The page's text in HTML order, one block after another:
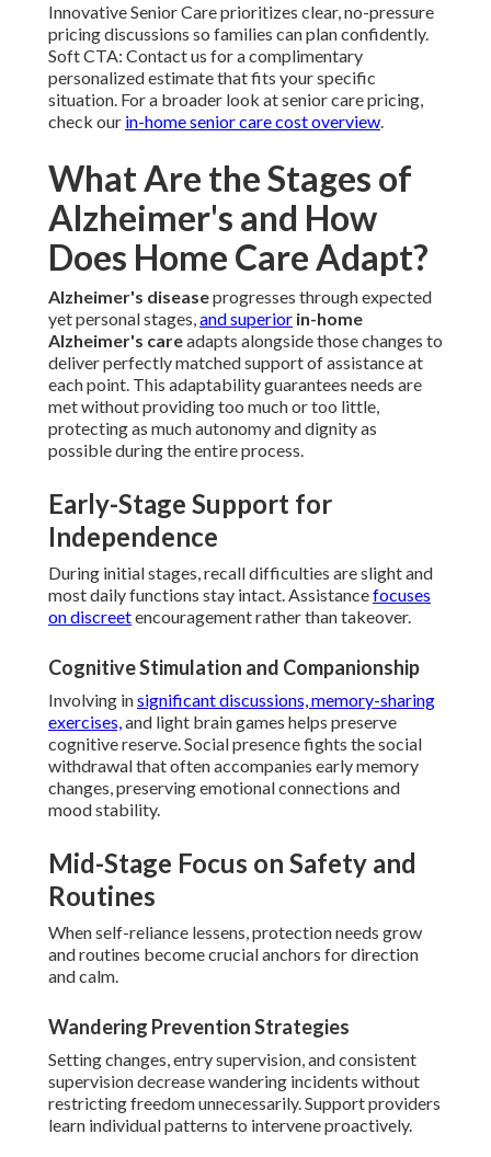
Innovative Senior Care prioritizes clear, no-pressure
pricing discussions so families can plan confidently.
Soft CTA: Contact us for a complimentary
personalized estimate that fits your specific
situation. For a broader look at senior care pricing,
check our in-home senior care cost overview.
What Are the Stages of
Alzheimer's and How
Does Home Care Adapt?
Alzheimer's diseaseprogresses through expected
yet personal stages,and superior in-home
Alzheimer's careadapts alongside those changes to
deliver perfectly matched support of assistance at
each point. This adaptability guarantees needs are
met without providing too much or too little,
protecting as much autonomy and dignity as
possible during the entire process.
Early-Stage Support for
Independence
During initial stages, recall difficulties are slight and
most daily functions stay intact. Assistancefocuses
on discreetencouragement rather than takeover.
Cognitive Stimulation and Companionship
Involving insignificant discussions, memory-sharing
exercises,and light brain games helps preserve
cognitive reserve. Social presence fights the social
withdrawal that often accompanies early memory
changes, preserving emotional connections and
mood stability.
Mid-Stage Focus on Safety and
Routines
When self-reliance lessens, protection needs grow
and routines become crucial anchors for direction
and calm.
Wandering Prevention Strategies
Setting changes, entry supervision, and consistent
supervision decrease wandering incidents without
restricting freedom unnecessarily. Support providers
learn individual patterns to intervene proactively.